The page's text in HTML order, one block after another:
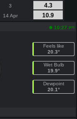
3
4.3
14 Apr
10.9
10:27 pm
Feels like
20.3°
Wet Bulb
19.9°
Dewpoint
20.1°